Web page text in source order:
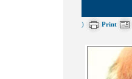
) Print